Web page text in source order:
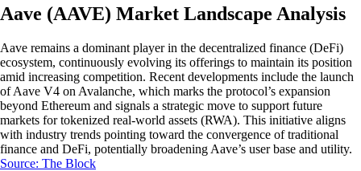
Aave (AAVE) Market Landscape Analysis
Aave remains a dominant player in the decentralized finance (DeFi)
ecosystem, continuously evolving its offerings to maintain its position
amid increasing competition. Recent developments include the launch
of Aave V4 on Avalanche, which marks the protocol’s expansion
beyond Ethereum and signals a strategic move to support future
markets for tokenized real-world assets (RWA). This initiative aligns
with industry trends pointing toward the convergence of traditional
finance and DeFi, potentially broadening Aave’s user base and utility.
Source: The Block